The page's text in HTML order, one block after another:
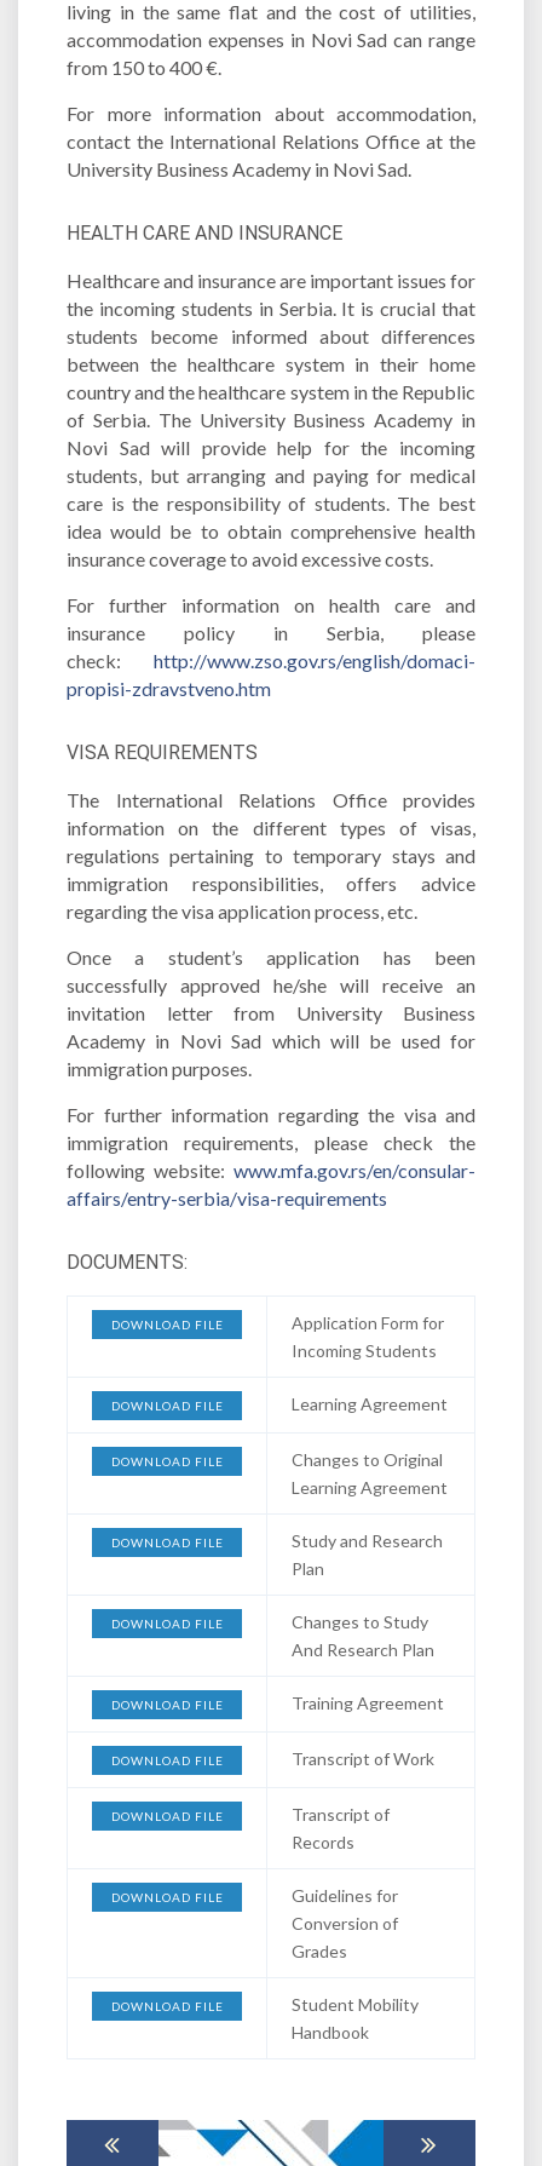
living in the same flat and the cost of utilities,
accommodation expenses in Novi Sad can range
from 150 to 400 €.
For more information about accommodation,
contact the International Relations Office at the
University Business Academy in Novi Sad.
HEALTH CARE AND INSURANCE
Healthcare and insurance are important issues for
the incoming students in Serbia. It is crucial that
students become informed about differences
between the healthcare system in their home
country and the healthcare system in the Republic
of Serbia. The University Business Academy in
Novi Sad will provide help for the incoming
students, but arranging and paying for medical
care is the responsibility of students. The best
idea would be to obtain comprehensive health
insurance coverage to avoid excessive costs.
For further information on health care and
insurance policy in Serbia, please
check: http://www.zso.gov.rs/english/domaci-
propisi-zdravstveno.htm
VISA REQUIREMENTS
The International Relations Office provides
information on the different types of visas,
regulations pertaining to temporary stays and
immigration responsibilities, offers advice
regarding the visa application process, etc.
Once a student’s application has been
successfully approved he/she will receive an
invitation letter from University Business
Academy in Novi Sad which will be used for
immigration purposes.
For further information regarding the visa and
immigration requirements, please check the
following website: www.mfa.gov.rs/en/consular-
affairs/entry-serbia/visa-requirements
DOCUMENTS:
DOWNLOAD FILE
Application Form for
Incoming Students
DOWNLOAD FILE Learning Agreement
DOWNLOAD FILE
Changes to Original
Learning Agreement
DOWNLOAD FILE
Study and Research
Plan
DOWNLOAD FILE
Changes to Study
And Research Plan
DOWNLOAD FILE Training Agreement
DOWNLOAD FILE Transcript of Work
DOWNLOAD FILE
Transcript of
Records
DOWNLOAD FILE
Guidelines for
Conversion of
Grades
DOWNLOAD FILE
Student Mobility
Handbook